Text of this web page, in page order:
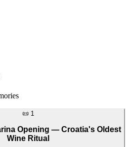
📜 1
Opening — Croatia's Oldest
Wine Ritual